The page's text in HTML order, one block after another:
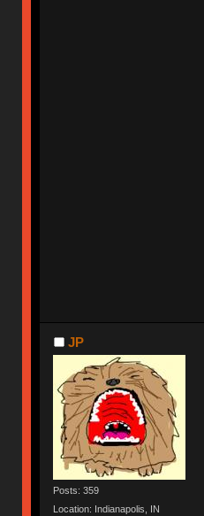
JP
Posts: 359
Location: Indianapolis, IN